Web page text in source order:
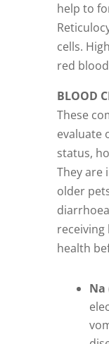
help to
cells.
red
BLOOD
These
evaluate
status,
They are
older
health
Na